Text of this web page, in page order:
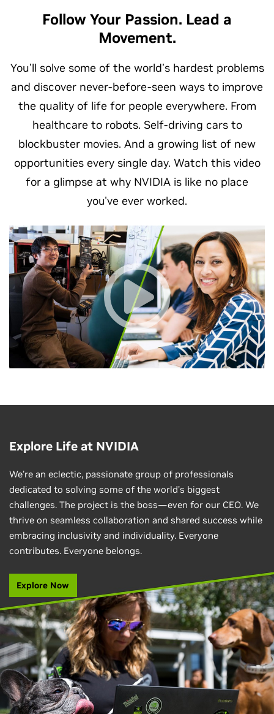
Follow Your Passion. Lead a
Movement.
You’ll solve some of the world’s hardest problems
and discover never-before-seen ways to improve
the quality of life for people everywhere. From
healthcare to robots. Self-driving cars to
blockbuster movies. And a growing list of new
opportunities every single day. Watch this video
for a glimpse at why NVIDIA is like no place
you've ever worked.
Explore Life at NVIDIA
We’re an eclectic, passionate group of professionals
dedicated to solving some of the world’s biggest
challenges. The project is the boss—even for our CEO. We
thrive on seamless collaboration and shared success while
embracing inclusivity and individuality. Everyone
contributes. Everyone belongs.
Explore Now